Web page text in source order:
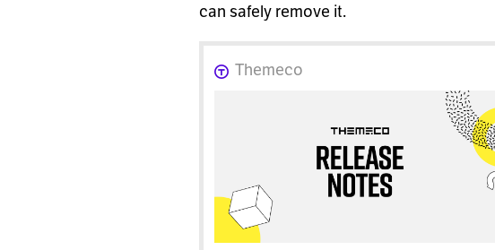
can safely remove it.
Themeco